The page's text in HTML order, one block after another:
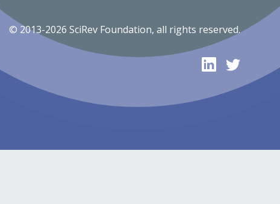
© 2013-2026 SciRev Foundation, all rights reserved.